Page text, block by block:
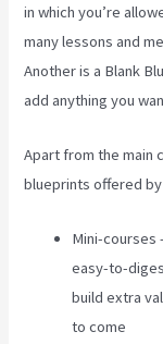
in which you’re
many lessons and
Another is a Blank
add anything you
Apart from the main
blueprints offered
Mini-courses
easy-to-
build extra
to come